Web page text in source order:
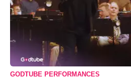
GODTUBE PERFORMANCES